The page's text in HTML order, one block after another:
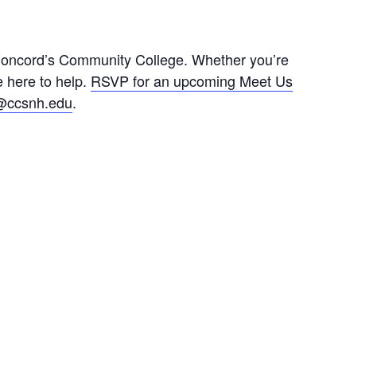
Community College. Whether you’re
here to help. RSVP for an upcoming Meet Us
.